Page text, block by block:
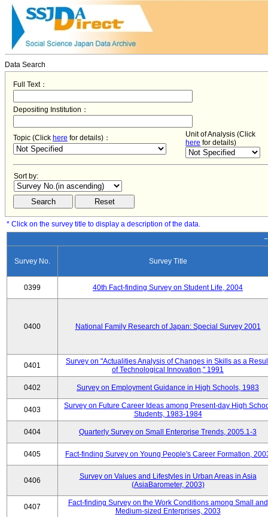
Data Search
Full Text：
Depositing Institution：
Topic (Click here for details)：
Unit of Analysis (Click
here for details)
Sort by:
* Click on the survey title to display a description of the data.
Survey No. Survey Title
0399 40th Fact-finding Survey on Student Life, 2004
0400 National Family Research of Japan: Special Survey 2001
0401
Survey on "Actualities Analysis of Changes in Skills as a
of Technological Innovation," 1991
0402 Survey on Employment Guidance in High Schools, 1983
0403
Survey on Future Career Ideas among Present-day High
Students, 1983-1984
0404 Quarterly Survey on Small Enterprise Trends, 2005.1-3
0405 Fact-finding Survey on Young People's Career Formation,
0406
Survey on Values and Lifestyles in Urban Areas in Asia
(AsiaBarometer, 2003)
0407
Fact-finding Survey on the Work Conditions among Small and
Medium-sized Enterprises, 2003